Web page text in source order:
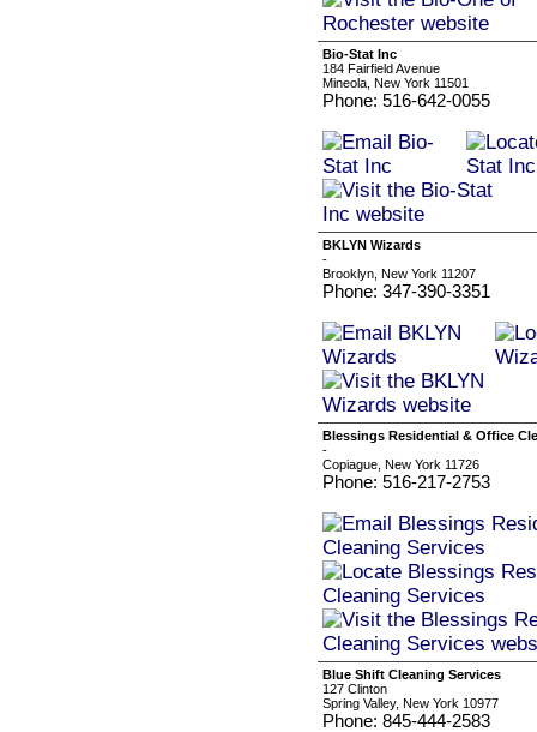
Bio-Stat Inc
184 Fairfield Avenue
Mineola, New York 11501
Phone: 516-642-0055
BKLYN Wizards
-
Brooklyn, New York 11207
Phone: 347-390-3351
Blessings Residential & Office
-
Copiague, New York 11726
Phone: 516-217-2753
Blue Shift Cleaning Services
127 Clinton
Spring Valley, New York 10977
Phone: 845-444-2583